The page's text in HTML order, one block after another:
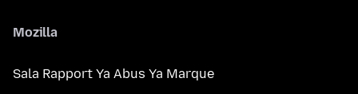
Mozilla
Sala Rapport Ya Abus Ya Marque